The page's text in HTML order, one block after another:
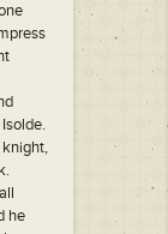
knight,
he